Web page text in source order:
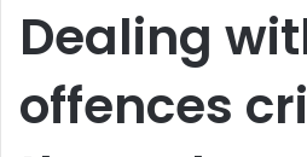
Dealing
offences